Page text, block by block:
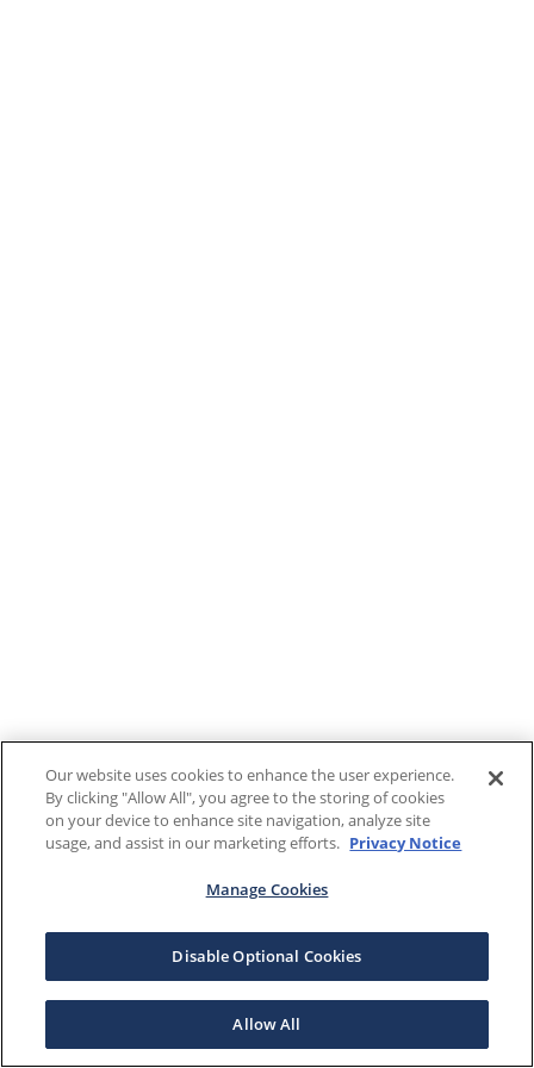
Our website uses cookies to enhance the user experience.
By clicking "Allow All", you agree to the storing of cookies
on your device to enhance site navigation, analyze site
usage, and assist in our marketing efforts. Privacy Notice
Manage Cookies
Disable Optional Cookies
Allow All